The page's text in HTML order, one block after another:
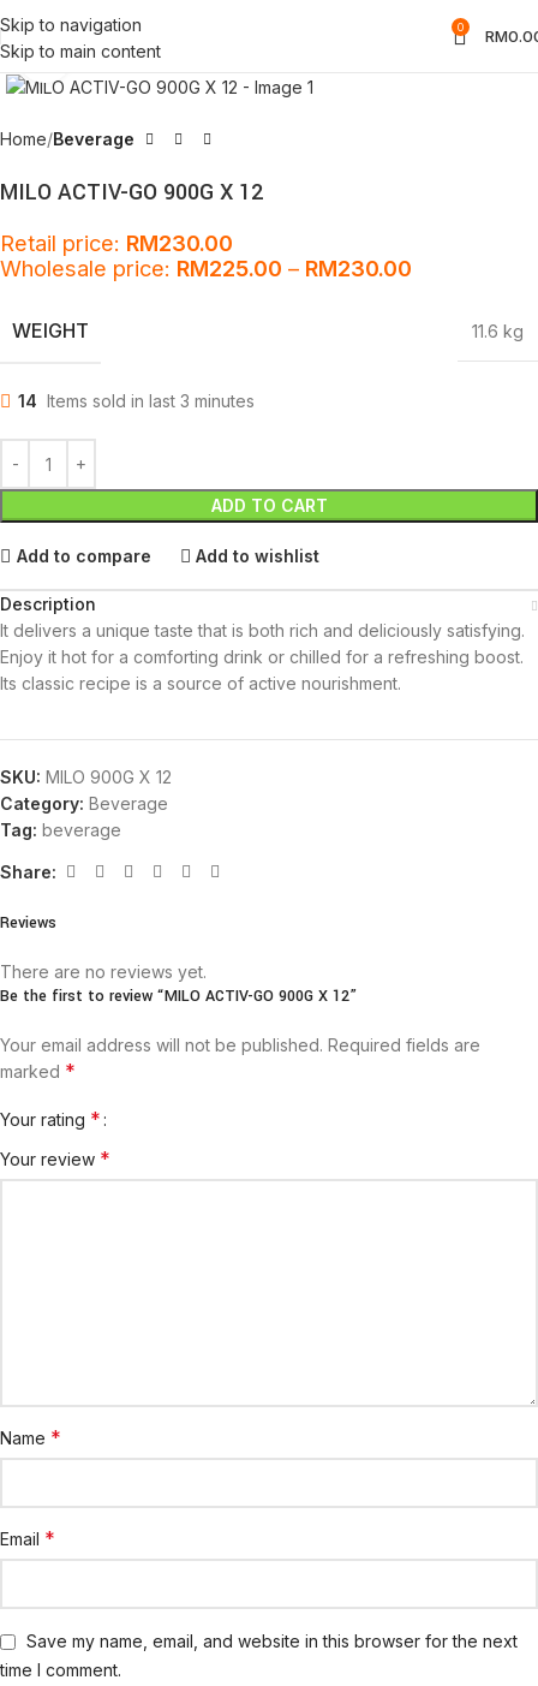
Skip to navigation
Skip to main content
0 RM
Click to enlarge
Home Beverage
MILO ACTIV-GO 900G X 12
Retail price: RM230.00
Wholesale price: RM225.00 – RM230.00
WEIGHT 11.6 kg
14 Items sold in last 3 minutes
ADD TO CART
Add to compare Add to wishlist
Description
It delivers a unique taste that is both rich and deliciously satisfying.
Enjoy it hot for a comforting drink or chilled for a refreshing boost.
Its classic recipe is a source of active nourishment.
SKU: MILO 900G X 12
Category: Beverage
Tag: beverage
Share:
Reviews
There are no reviews yet.
Be the first to review “MILO ACTIV-GO 900G X 12”
Your email address will not be published. Required fields are
marked *
Your rating *
Your review *
Name *
Email *
Save my name, email, and website in this browser for the next
time I comment.